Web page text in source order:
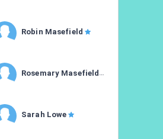
Robin Masefield
Rosemary Masefield
Sarah Lowe